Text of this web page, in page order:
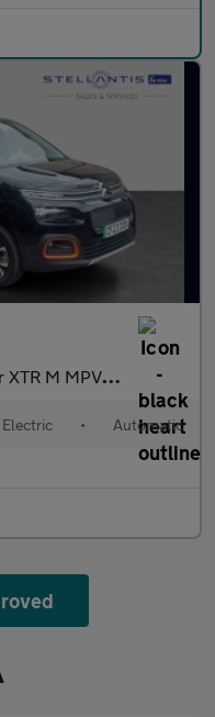
Auto (7.4kW Charger) (136 ps)
Electric • Automatic